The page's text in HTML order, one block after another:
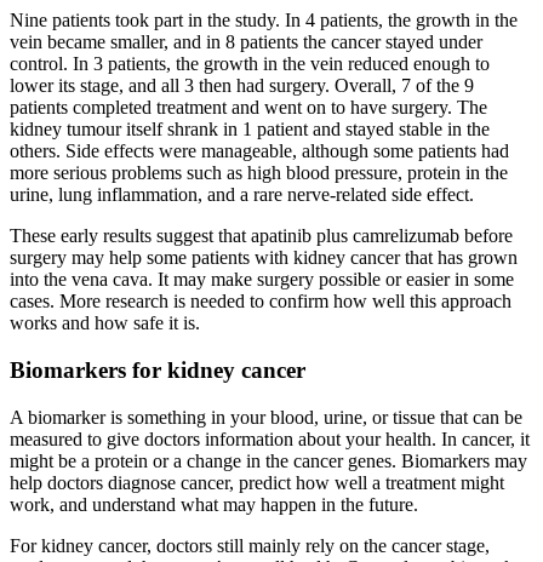
Nine patients took part in the study. In 4 patients, the growth in the
vein became smaller, and in 8 patients the cancer stayed under
control. In 3 patients, the growth in the vein reduced enough to
lower its stage, and all 3 then had surgery. Overall, 7 of the 9
patients completed treatment and went on to have surgery. The
kidney tumour itself shrank in 1 patient and stayed stable in the
others. Side effects were manageable, although some patients had
more serious problems such as high blood pressure, protein in the
urine, lung inflammation, and a rare nerve-related side effect.
These early results suggest that apatinib plus camrelizumab before
surgery may help some patients with kidney cancer that has grown
into the vena cava. It may make surgery possible or easier in some
cases. More research is needed to confirm how well this approach
works and how safe it is.
Biomarkers for kidney cancer
A biomarker is something in your blood, urine, or tissue that can be
measured to give doctors information about your health. In cancer, it
might be a protein or a change in the cancer genes. Biomarkers may
help doctors diagnose cancer, predict how well a treatment might
work, and understand what may happen in the future.
For kidney cancer, doctors still mainly rely on the cancer stage,